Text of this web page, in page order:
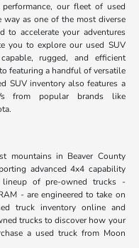
our fleet of used
way as one of the most diverse
to accelerate your adventures
you to explore our used SUV
rugged, and efficient
featuring a handful of versatile
SUV inventory also features a
from popular brands like
mountains in Beaver County
advanced 4x4 capability
of pre-owned trucks -
- are engineered to take on
truck inventory online and
trucks to discover how your
a used truck from Moon